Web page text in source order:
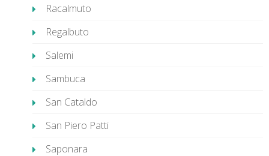
Racalmuto
Regalbuto
Salemi
Sambuca
San Cataldo
San Piero Patti
Saponara